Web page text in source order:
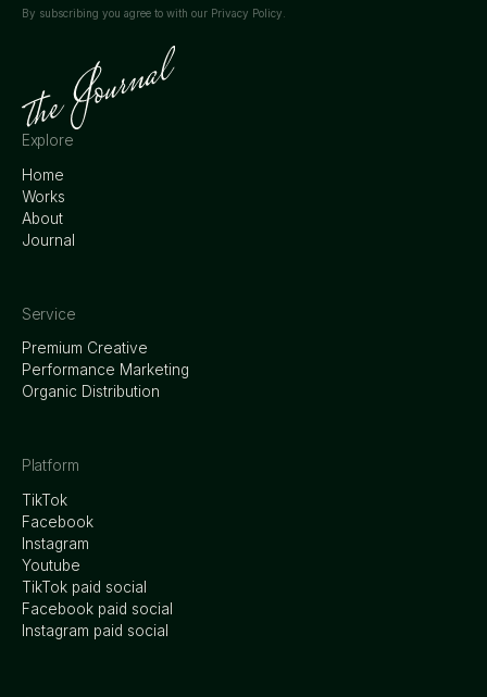
By subscribing you agree to with our Privacy Policy.
Explore
Home
Works
About
Journal
Service
Premium Creative
Performance Marketing
Organic Distribution
Platform
TikTok
Facebook
Instagram
Youtube
TikTok paid social
Facebook paid social
Instagram paid social